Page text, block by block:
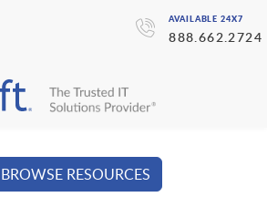
AVAILABLE 24X7
888.662.2724
RESOURCES